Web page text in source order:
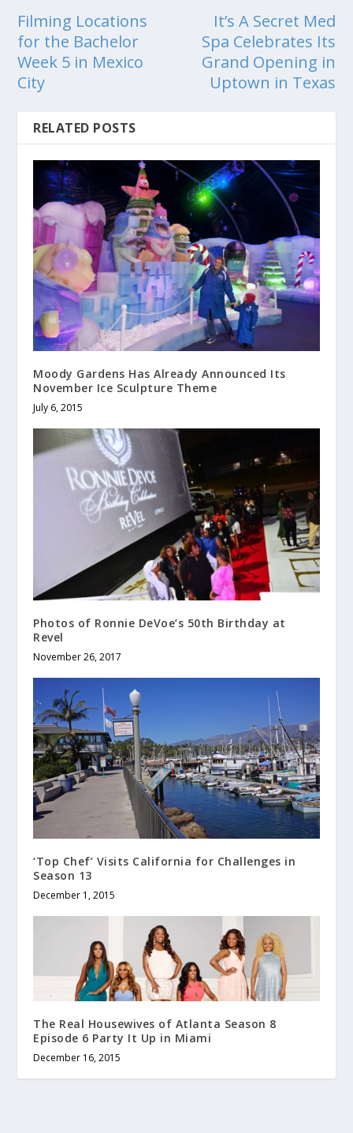
Filming Locations
for the Bachelor
Week 5 in Mexico
City
It’s A Secret Med
Spa Celebrates Its
Grand Opening in
Uptown in Texas
RELATED POSTS
Moody Gardens Has Already Announced Its
November Ice Sculpture Theme
July 6, 2015
Photos of Ronnie DeVoe’s 50th Birthday at
Revel
November 26, 2017
‘Top Chef’ Visits California for Challenges in
Season 13
December 1, 2015
The Real Housewives of Atlanta Season 8
Episode 6 Party It Up in Miami
December 16, 2015